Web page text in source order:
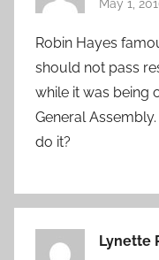
May 1,
Robin Hayes
should not pass
while it was being
General
do it?
Lynette